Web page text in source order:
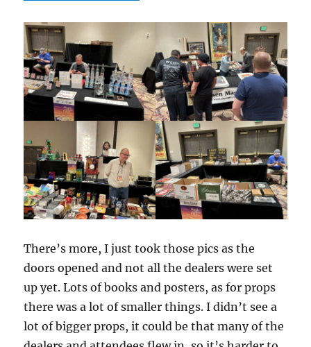
There’s more, I just took those pics as the
doors opened and not all the dealers were set
up yet. Lots of books and posters, as for props
there was a lot of smaller things. I didn’t see a
lot of bigger props, it could be that many of the